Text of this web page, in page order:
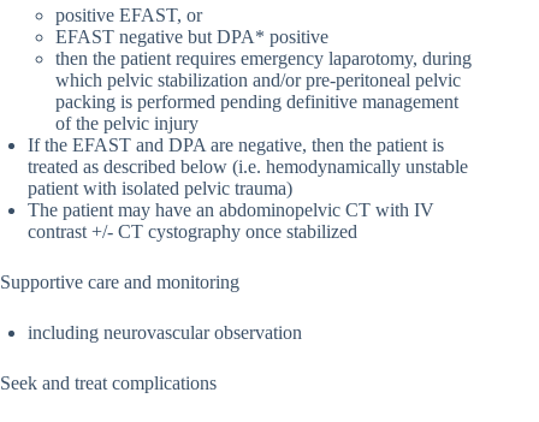
positive EFAST, or
EFAST negative but DPA* positive
then the patient requires emergency laparotomy, during
which pelvic stabilization and/or pre-peritoneal pelvic
packing is performed pending definitive management
of the pelvic injury
If the EFAST and DPA are negative, then the patient is
treated as described below (i.e. hemodynamically unstable
patient with isolated pelvic trauma)
The patient may have an abdominopelvic CT with IV
contrast +/- CT cystography once stabilized
Supportive care and monitoring
including neurovascular observation
Seek and treat complications